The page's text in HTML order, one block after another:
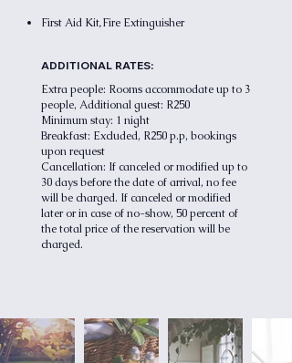
First Aid Kit,Fire Extinguisher
ADDITIONAL RATES:
Extra people: Rooms accommodate up to 3
people, Additional guest: R250
Minimum stay: 1 night
Breakfast: Excluded, R250 p.p, bookings
upon request
Cancellation: If canceled or modified up to
30 days before the date of arrival, no fee
will be charged. If canceled or modified
later or in case of no-show, 50 percent of
the total price of the reservation will be
charged.